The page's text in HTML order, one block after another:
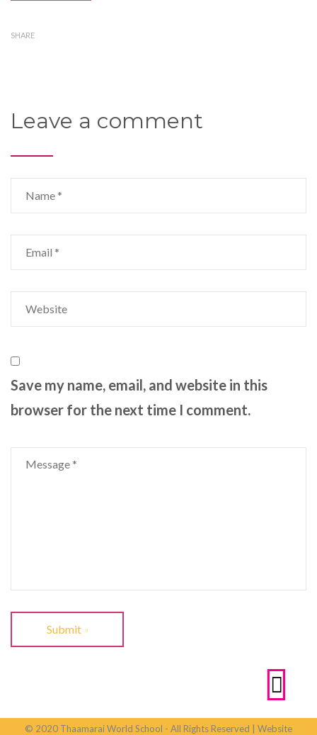
SHARE
Leave a comment
Save my name, email, and website in this
browser for the next time I comment.
Submit
© 2020 Thaamarai World School - All Rights Reserved | Website